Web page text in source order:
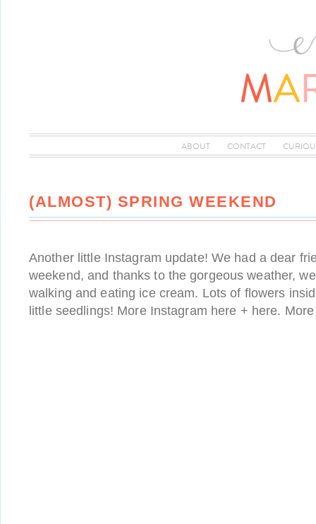
ABOUT CONTACT
(ALMOST) SPRING WEEKEND
Another little Instagram update! We had a dear
weekend, and thanks to the gorgeous weather,
walking and eating ice cream. Lots of flowers
little seedlings! More Instagram here + here.